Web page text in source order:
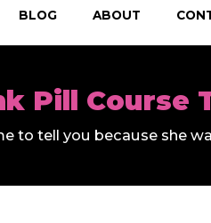
BLOG ABOUT
Pill Course
to tell you because she